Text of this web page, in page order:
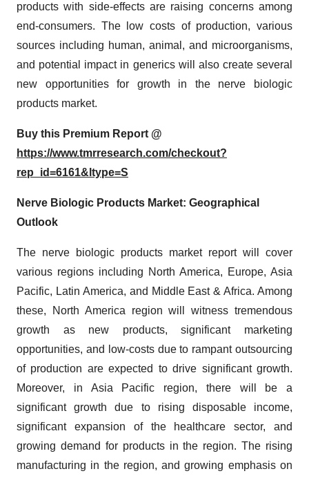
products with side-effects are raising concerns among
end-consumers. The low costs of production, various
sources including human, animal, and microorganisms,
and potential impact in generics will also create several
new opportunities for growth in the nerve biologic
products market.
Buy this Premium Report @
https://www.tmrresearch.com/checkout?
rep_id=6161&ltype=S
Nerve Biologic Products Market: Geographical
Outlook
The nerve biologic products market report will cover
various regions including North America, Europe, Asia
Pacific, Latin America, and Middle East & Africa. Among
these, North America region will witness tremendous
growth as new products, significant marketing
opportunities, and low-costs due to rampant outsourcing
of production are expected to drive significant growth.
Moreover, in Asia Pacific region, there will be a
significant growth due to rising disposable income,
significant expansion of the healthcare sector, and
growing demand for products in the region. The rising
manufacturing in the region, and growing emphasis on